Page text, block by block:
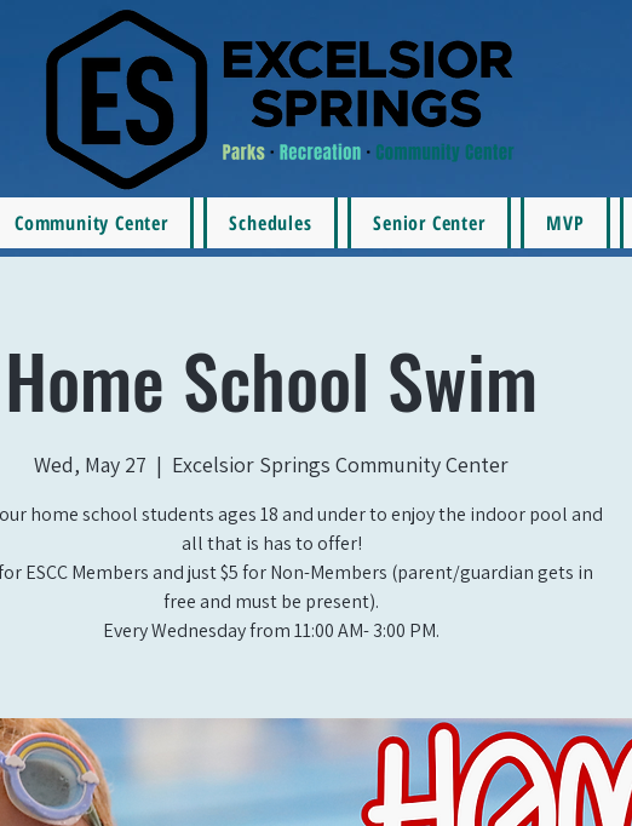
Community Center Schedules Senior Center MVP
Home School Swim
Wed, May 27
  |
Excelsior Springs Community Center
home school students ages 18 and under to enjoy the indoor pool and
all that is has to offer!
ESCC Members and just $5 for Non-Members (parent/guardian gets in
free and must be present).
Every Wednesday from 11:00 AM- 3:00 PM.